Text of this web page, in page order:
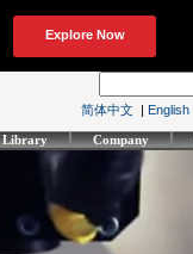
简体中文 | English
Library Company